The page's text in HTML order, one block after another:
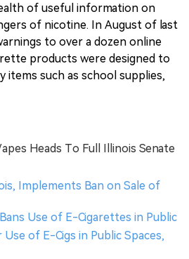
of useful information on
of nicotine. In August of last
to over a dozen online
products were designed to
items such as school supplies,
Heads To Full Illinois Senate
Implements Ban on Sale of
Use of E-Cigarettes in Public
of E-Cigs in Public Spaces,